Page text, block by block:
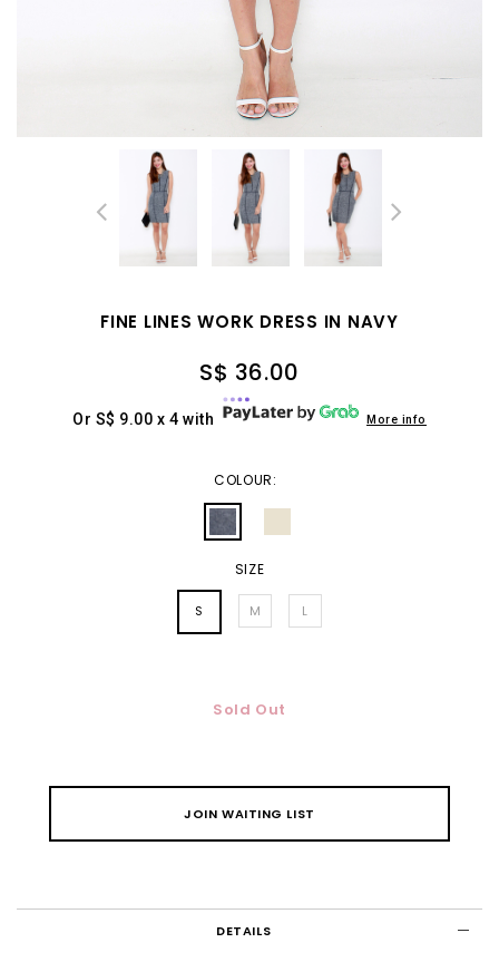
FINE LINES WORK DRESS IN NAVY
S$ 36.00
Or S$ 9.00 x 4 with More info
COLOUR:
SIZE
S M L
Sold Out
JOIN WAITING LIST
DETAILS